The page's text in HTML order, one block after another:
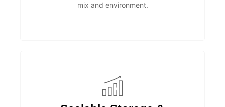
mix and environment.